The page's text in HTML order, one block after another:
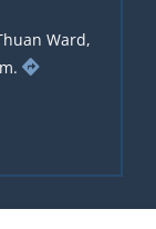
Ward,